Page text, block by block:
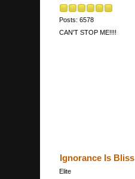
Posts: 6578
CAN'T STOP ME!!!!
Ignorance Is Bliss
Elite